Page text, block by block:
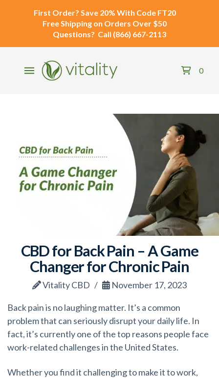
First Order? Save 20% With Code FT20
Free Shipping on Orders Over $50
Questions? Call (866) 667-2113
0
CBD for Back Pain – A Game
Changer for Chronic Pain
Vitality CBD November 17, 2023
Back pain is no laughing matter. It’s a common
problem that can seriously disrupt your daily life. In
fact, it’s currently one of the top reasons people face
work-related challenges in the United States.
Whether you find it challenging to make it to work,